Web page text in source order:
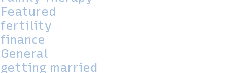
Featured
fertility
finance
General
getting married